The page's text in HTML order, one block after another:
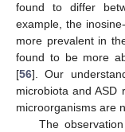
found to differ
example, the
more prevalent in
found to be more
[56]. Our
microbiota and ASD
microorganisms are
The